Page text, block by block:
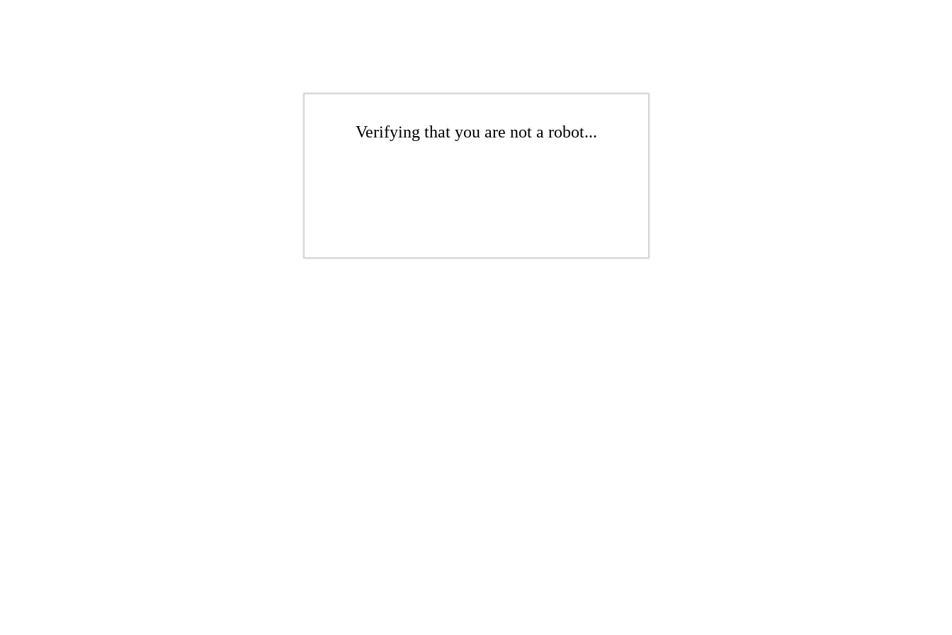
Verifying that you are not a robot...